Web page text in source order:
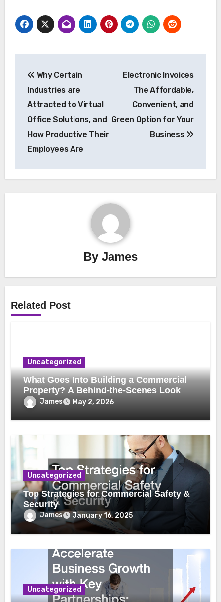
navigation
Why Certain
Industries are
Attracted to Virtual
Office Solutions, and
How Productive Their
Employees Are
Electronic Invoices
The Affordable,
Convenient, and
Green Option for Your
Business
By James
Related Post
Uncategorized
What Goes Into Building a Commercial
Property? A Behind-the-Scenes Look
James May 2, 2026
Uncategorized
Top Strategies for Commercial Safety &
Security
James January 16, 2025
Uncategorized